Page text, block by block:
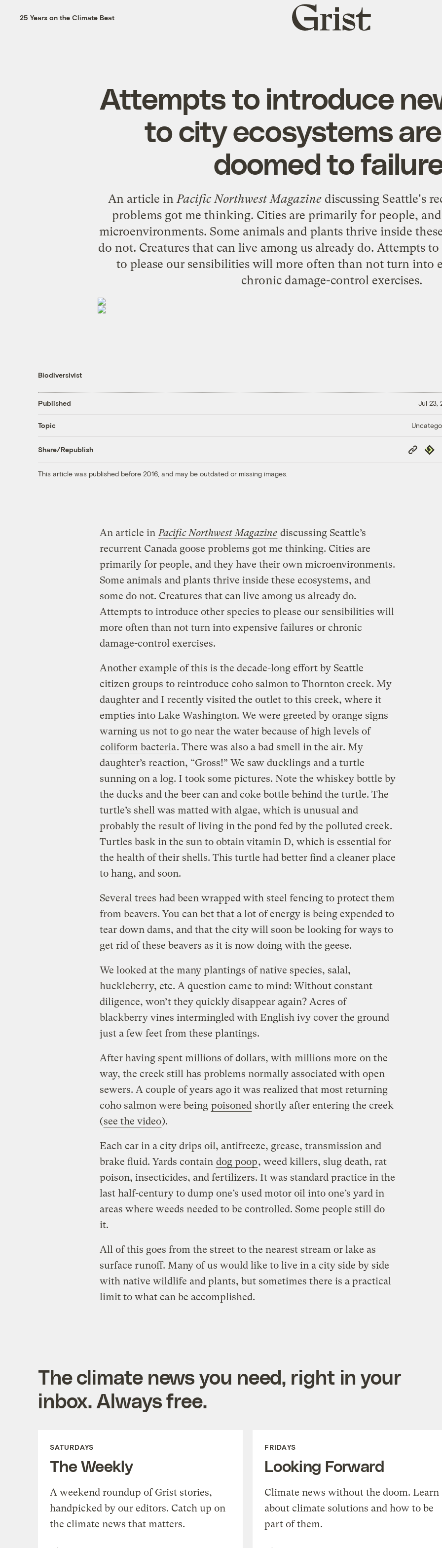
25 Years on the Climate Beat
Grist
home
Attempts to introduce
to city ecosystems
doomed to
An article inPacific Northwest Magazine discussing Seattle's
problems got me thinking. Cities are primarily for people,
microenvironments. Some animals and plants thrive inside
do not. Creatures that can live among us already do. Attempts
to please our sensibilities will more often than not turn into
chronic damage-control exercises.
Biodiversivist
Published Jul 23,
Topic
Share/Republish
Copy
Link
This article was published before 2016, and may be outdated or missing images.
An article in Pacific Northwest Magazine discussing Seattle’s
recurrent Canada goose problems got me thinking. Cities are
primarily for people, and they have their own microenvironments.
Some animals and plants thrive inside these ecosystems, and
some do not. Creatures that can live among us already do.
Attempts to introduce other species to please our sensibilities will
more often than not turn into expensive failures or chronic
damage-control exercises.
Another example of this is the decade-long effort by Seattle
citizen groups to reintroduce coho salmon to Thornton creek. My
daughter and I recently visited the outlet to this creek, where it
empties into Lake Washington. We were greeted by orange signs
warning us not to go near the water because of high levels of
coliform bacteria. There was also a bad smell in the air. My
daughter’s reaction, “Gross!” We saw ducklings and a turtle
sunning on a log. I took some pictures. Note the whiskey bottle by
the ducks and the beer can and coke bottle behind the turtle. The
turtle’s shell was matted with algae, which is unusual and
probably the result of living in the pond fed by the polluted creek.
Turtles bask in the sun to obtain vitamin D, which is essential for
the health of their shells. This turtle had better find a cleaner place
to hang, and soon.
Several trees had been wrapped with steel fencing to protect them
from beavers. You can bet that a lot of energy is being expended to
tear down dams, and that the city will soon be looking for ways to
get rid of these beavers as it is now doing with the geese.
We looked at the many plantings of native species, salal,
huckleberry, etc. A question came to mind: Without constant
diligence, won’t they quickly disappear again? Acres of
blackberry vines intermingled with English ivy cover the ground
just a few feet from these plantings.
After having spent millions of dollars, with millions more on the
way, the creek still has problems normally associated with open
sewers. A couple of years ago it was realized that most returning
coho salmon were being poisoned shortly after entering the creek
(see the video).
Each car in a city drips oil, antifreeze, grease, transmission and
brake fluid. Yards contain dog poop, weed killers, slug death, rat
poison, insecticides, and fertilizers. It was standard practice in the
last half-century to dump one’s used motor oil into one’s yard in
areas where weeds needed to be controlled. Some people still do
it.
All of this goes from the street to the nearest stream or lake as
surface runoff. Many of us would like to live in a city side by side
with native wildlife and plants, but sometimes there is a practical
limit to what can be accomplished.
The climate news you need, right in your
inbox. Always free.
SATURDAYS
The Weekly
A weekend roundup of Grist stories,
handpicked by our editors. Catch up on
the climate news that matters.
FRIDAYS
Looking Forward
Climate news without the doom. Learn
about climate solutions and how to be
part of them.